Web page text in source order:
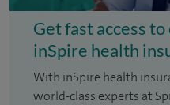
Get fast access
inSpire health
With inSpire health
world-class experts at